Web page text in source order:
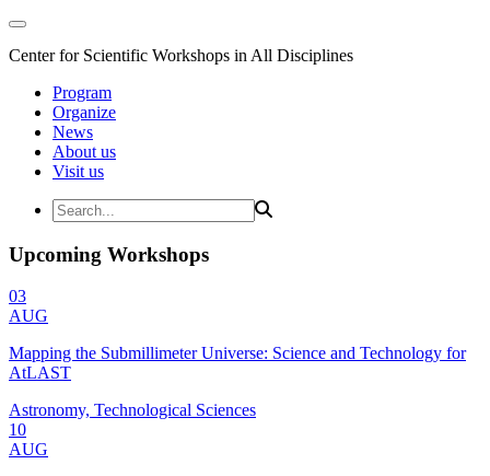
Center for Scientific Workshops in All Disciplines
Program
Organize
News
About us
Visit us
Upcoming Workshops
03
AUG
Mapping the Submillimeter Universe: Science and Technology for
AtLAST
Astronomy, Technological Sciences
10
AUG